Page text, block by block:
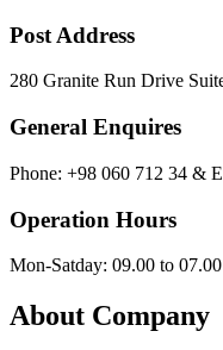
Post Address
280 Granite Run Drive
General Enquires
Phone: +98 060 712 34 &
Operation Hours
Mon-Satday: 09.00 to
About Company